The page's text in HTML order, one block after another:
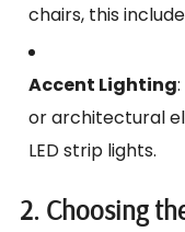
chairs, this
Accent Lighting
or architectural
LED strip lights.
2. Choosing